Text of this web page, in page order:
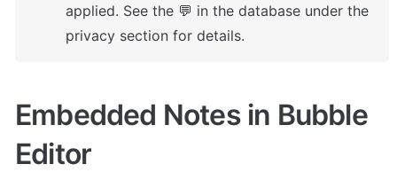
applied. See the 💬 in the database under the
privacy section for details.
Embedded Notes in Bubble
Editor